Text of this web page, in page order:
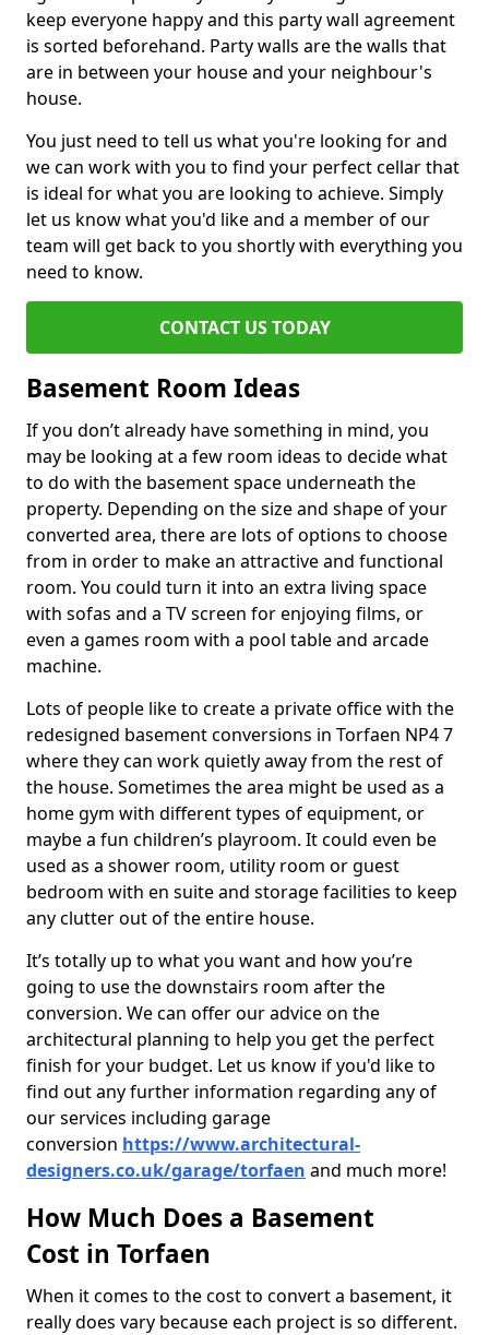
keep everyone happy and this party wall agreement
is sorted beforehand. Party walls are the walls that
are in between your house and your neighbour's
house.
You just need to tell us what you're looking for and
we can work with you to find your perfect cellar that
is ideal for what you are looking to achieve. Simply
let us know what you'd like and a member of our
team will get back to you shortly with everything you
need to know.
CONTACT US TODAY
Basement Room Ideas
If you don’t already have something in mind, you
may be looking at a few room ideas to decide what
to do with the basement space underneath the
property. Depending on the size and shape of your
converted area, there are lots of options to choose
from in order to make an attractive and functional
room. You could turn it into an extra living space
with sofas and a TV screen for enjoying films, or
even a games room with a pool table and arcade
machine.
Lots of people like to create a private office with the
redesigned basement conversions in Torfaen NP4 7
where they can work quietly away from the rest of
the house. Sometimes the area might be used as a
home gym with different types of equipment, or
maybe a fun children’s playroom. It could even be
used as a shower room, utility room or guest
bedroom with en suite and storage facilities to keep
any clutter out of the entire house.
It’s totally up to what you want and how you’re
going to use the downstairs room after the
conversion. We can offer our advice on the
architectural planning to help you get the perfect
finish for your budget. Let us know if you'd like to
find out any further information regarding any of
our services including garage
conversion https://www.architectural-
designers.co.uk/garage/torfaen and much more!
How Much Does a Basement
Cost in Torfaen
When it comes to the cost to convert a basement, it
really does vary because each project is so different.